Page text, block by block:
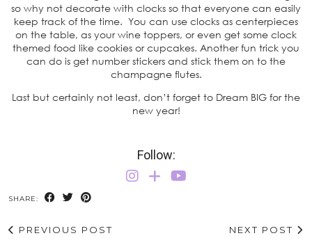
so why not decorate with clocks so that everyone can easily
keep track of the time. You can use clocks as centerpieces
on the table, as your wine toppers, or even get some clock
themed food like cookies or cupcakes. Another fun trick you
can do is get number stickers and stick them on to the
champagne flutes.
Last but certainly not least, don’t forget to Dream BIG for the
new year!
Follow:
SHARE:
PREVIOUS POST
NEXT POST